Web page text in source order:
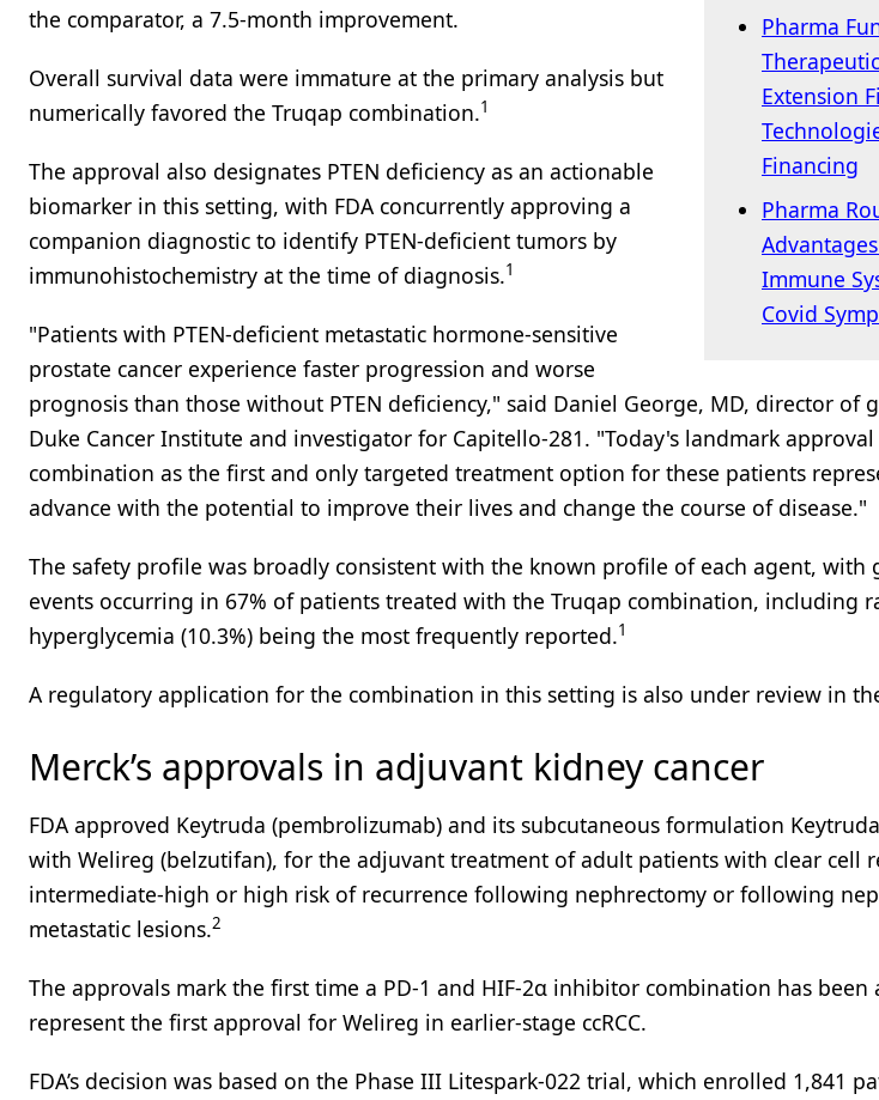
Pharma
Extension
Financing
Pharma
Immune
Covid
the comparator, a 7.5-month improvement.
Overall survival data were immature at the primary analysis but
numerically favored the Truqap combination.1
The approval also designates PTEN deficiency as an actionable
biomarker in this setting, with FDA concurrently approving a
companion diagnostic to identify PTEN-deficient tumors by
immunohistochemistry at the time of diagnosis.1
"Patients with PTEN-deficient metastatic hormone-sensitive
prostate cancer experience faster progression and worse
prognosis than those without PTEN deficiency," said Daniel George, MD, director of
Duke Cancer Institute and investigator for Capitello-281. "Today's landmark
combination as the first and only targeted treatment option for these patients
advance with the potential to improve their lives and change the course of disease."
The safety profile was broadly consistent with the known profile of each agent, with
events occurring in 67% of patients treated with the Truqap combination, including
hyperglycemia (10.3%) being the most frequently reported.1
A regulatory application for the combination in this setting is also under review in
Merck’s approvals in adjuvant kidney cancer
FDA approved Keytruda (pembrolizumab) and its subcutaneous formulation
with Welireg (belzutifan), for the adjuvant treatment of adult patients with clear cell
intermediate-high or high risk of recurrence following nephrectomy or following
metastatic lesions.2
The approvals mark the first time a PD-1 and HIF-2α inhibitor combination has been
represent the first approval for Welireg in earlier-stage ccRCC.
FDA’s decision was based on the Phase III Litespark-022 trial, which enrolled 1,841